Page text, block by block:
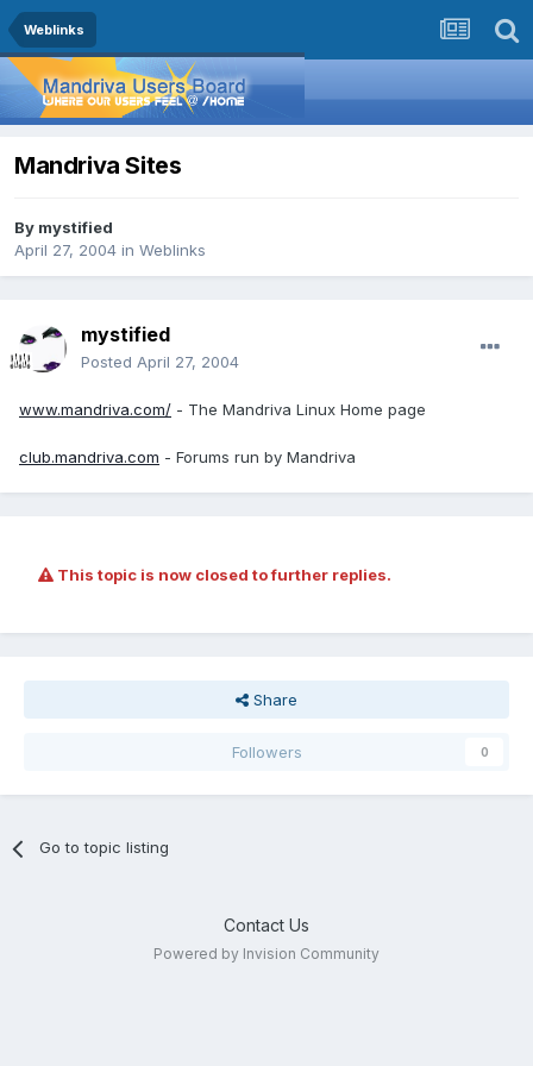
Weblinks
Mandriva Sites
By mystified
April 27, 2004 in Weblinks
mystified
Posted April 27, 2004
www.mandriva.com/ - The Mandriva Linux Home page
club.mandriva.com - Forums run by Mandriva
This topic is now closed to further replies.
Share
Followers 0
Go to topic listing
Contact Us
Powered by Invision Community